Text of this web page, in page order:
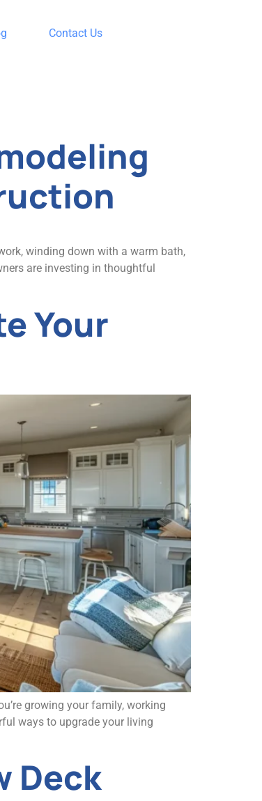
Contact Us
winding down with a warm bath,
are investing in thoughtful
Your
growing your family, working
ways to upgrade your living
Deck